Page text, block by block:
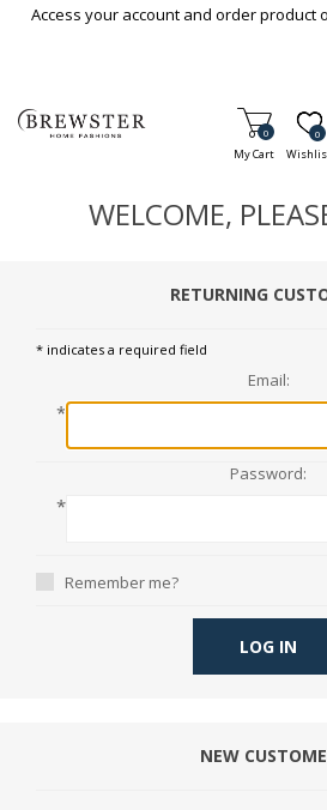
Skip To Main Content
Access your account and order product
My Cart
Items in Cart
0 0
WELCOME,
RETURNING
* indicates a required field
Email:
*
Password:
*
Remember me?
LOG IN
NEW